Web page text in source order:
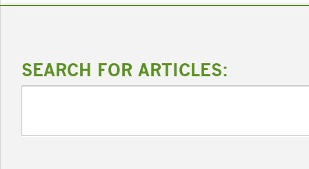
SEARCH FOR ARTICLES: